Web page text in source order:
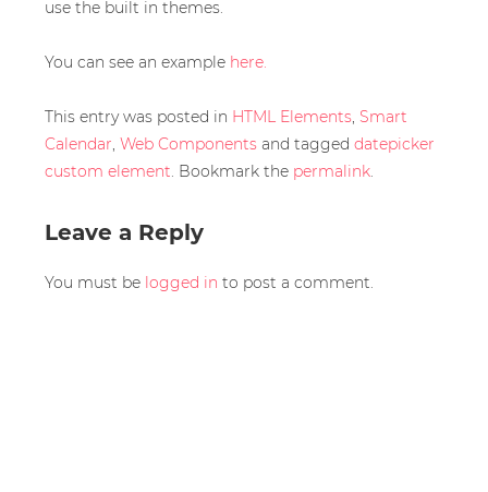
use the built in themes.
You can see an example here.
This entry was posted in HTML Elements, Smart
Calendar, Web Components and tagged datepicker
custom element. Bookmark the permalink.
Leave a Reply
You must be logged in to post a comment.